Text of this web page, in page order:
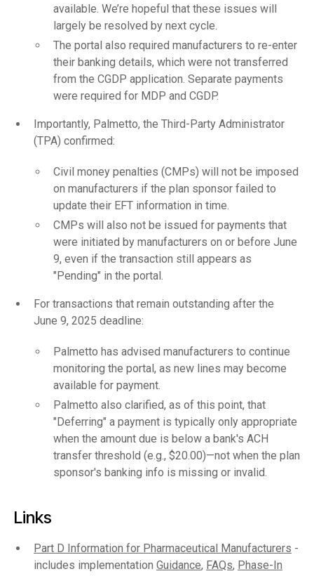
available. We’re hopeful that these issues will
largely be resolved by next cycle.
The portal also required manufacturers to re-enter
their banking details, which were not transferred
from the CGDP application. Separate payments
were required for MDP and CGDP.
Importantly, Palmetto, the Third-Party Administrator
(TPA) confirmed:
Civil money penalties (CMPs) will not be imposed
on manufacturers if the plan sponsor failed to
update their EFT information in time.
CMPs will also not be issued for payments that
were initiated by manufacturers on or before June
9, even if the transaction still appears as
"Pending" in the portal.
For transactions that remain outstanding after the
June 9, 2025 deadline:
Palmetto has advised manufacturers to continue
monitoring the portal, as new lines may become
available for payment.
Palmetto also clarified, as of this point, that
"Deferring" a payment is typically only appropriate
when the amount due is below a bank's ACH
transfer threshold (e.g., $20.00)—not when the plan
sponsor's banking info is missing or invalid.
Links
Part D Information for Pharmaceutical Manufacturers -
includes implementation Guidance, FAQs, Phase-In